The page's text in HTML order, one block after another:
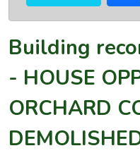
Building
- HOUSE
ORCHARD